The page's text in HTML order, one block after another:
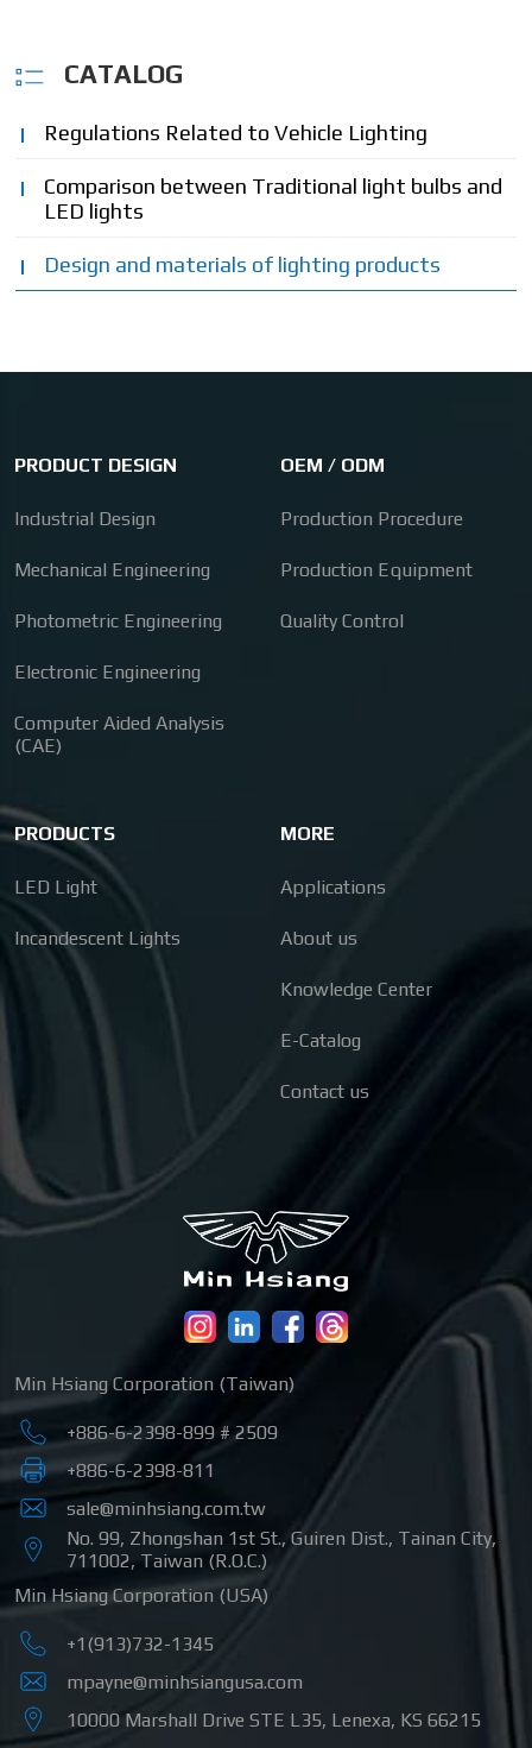
CATALOG
Regulations Related to Vehicle Lighting
Comparison between Traditional light bulbs and
LED lights
Design and materials of lighting products
PRODUCT DESIGN
Industrial Design
Mechanical Engineering
Photometric Engineering
Electronic Engineering
Computer Aided Analysis
(CAE)
OEM / ODM
Production Procedure
Production Equipment
Quality Control
PRODUCTS
LED Light
Incandescent Lights
MORE
Applications
About us
Knowledge Center
E-Catalog
Contact us
Min Hsiang Corporation (Taiwan)
+886-6-2398-899 # 2509
+886-6-2398-811
sale@minhsiang.com.tw
No. 99, Zhongshan 1st St., Guiren Dist., Tainan City,
711002, Taiwan (R.O.C.)
Min Hsiang Corporation (USA)
+1(913)732-1345
mpayne@minhsiangusa.com
10000 Marshall Drive STE L35, Lenexa, KS 66215